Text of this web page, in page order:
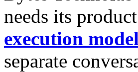
needs its
execution model
separate